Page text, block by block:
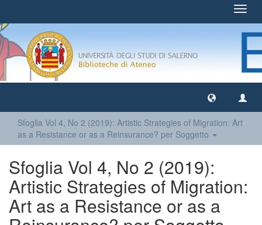
Sfoglia Vol 4, No 2 (2019): Artistic Strategies of Migration: Art
as a Resistance or as a Reinsurance? per Soggetto
Sfoglia Vol 4, No 2 (2019):
Artistic Strategies of Migration:
Art as a Resistance or as a